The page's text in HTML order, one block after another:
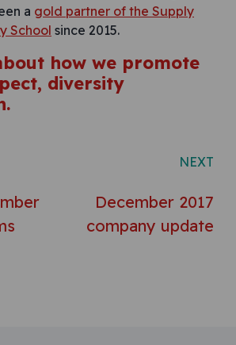
a gold partner of the Supply
School since 2015.
how we promote
diversity
NEXT
December 2017
company update